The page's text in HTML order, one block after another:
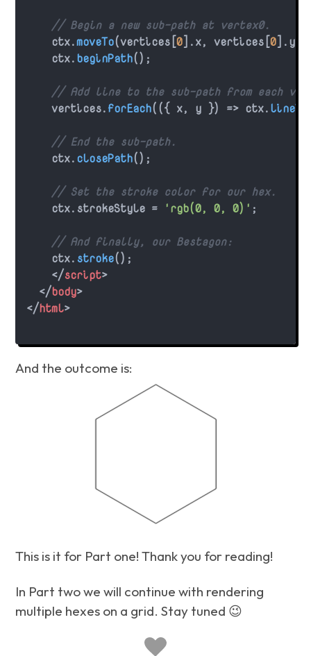
// Begin a new sub-path at vertex0.
    ctx.
moveTo(vertices[0].x, vertices[0].y
    ctx.
beginPath();
// Add line to the sub-path from each
    vertices.
forEach(({ x, y }) => ctx.lineTo
// End the sub-path.
    ctx.
closePath();
// Set the stroke color for our hex.
    ctx.
strokeStyle = 'rgb(0, 0, 0)' ;
// And finally, our Bestagon:
    ctx.
stroke();
</script>
</body>
</html>
And the outcome is:
This is it for Part one! Thank you for reading!
In Part two we will continue with rendering
multiple hexes on a grid. Stay tuned 😉